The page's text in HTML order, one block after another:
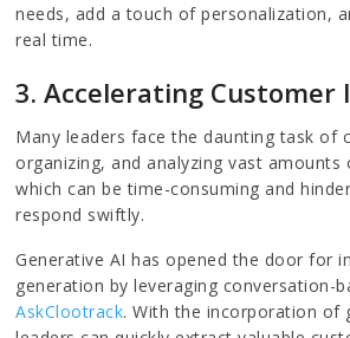
needs, add a touch of personalization,
real time.
3. Accelerating Customer
Many leaders face the daunting task of
organizing, and analyzing vast
which can be time-consuming and
respond swiftly.
Generative AI has opened the door for
generation by leveraging conversation-
AskClootrack. With the incorporation of